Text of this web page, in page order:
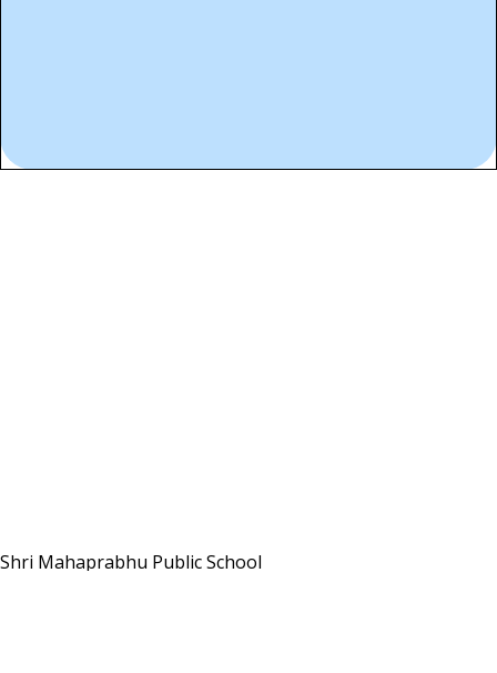
Shri Mahaprabhu Public School